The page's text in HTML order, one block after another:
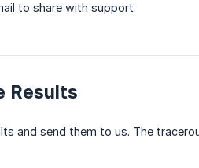
to share with support.
Results
and send them to us. The